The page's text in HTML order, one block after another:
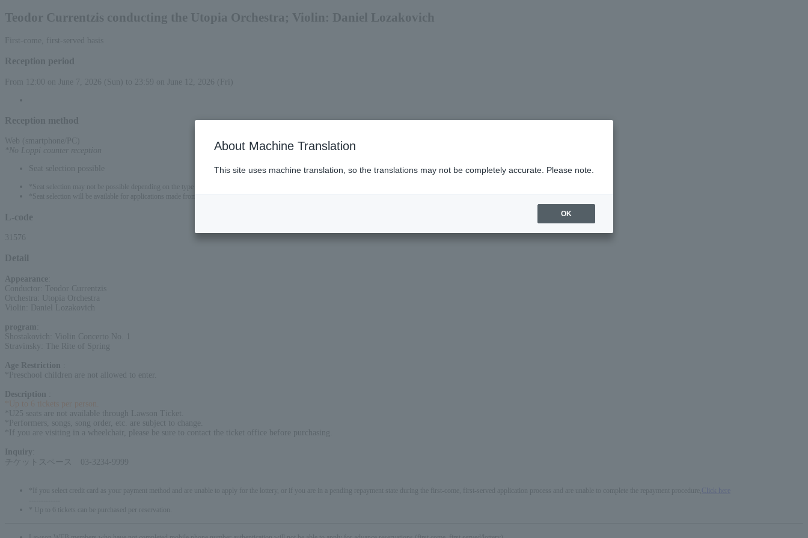
Teodor Currentzis conducting the Utopia Orchestra; Violin: Daniel Lozakovich
First-come, first-served basis
Reception period
From 12:00 on June 7, 2026 (Sun) to 23:59 on June 12, 2026 (Fri)
Reception method
Web (smartphone/PC)
*No Loppi counter reception
Seat selection possible
*Seat selection may not be possible depending on the type of seat.
*Seat selection will be available for applications made from 2:00 PM on June 7, 2026 (Sun).
L-code
31576
Detail
Appearance
Conductor: Teodor Currentzis
Orchestra: Utopia Orchestra
Violin: Daniel Lozakovich
program
Shostakovich: Violin Concerto No. 1
Stravinsky: The Rite of Spring
Age Restriction
*Preschool children are not allowed to enter.
Description
*Up to 6 tickets per person.
*U25 seats are not available through Lawson Ticket.
*Performers, songs, song order, etc. are subject to change.
*If you are visiting in a wheelchair, please be sure to contact the ticket office before purchasing.
Inquiry
チケットスペース 03-3234-9999
*If you select credit card as your payment method and are unable to apply for the lottery, or if you are in a pending repayment state during the first-come, first-served application process and are unable to complete the repayment procedure,
Click here
* Up to 6 tickets can be purchased per reservation.
About Machine Translation
This site uses machine translation, so the translations may not be completely accurate. Please note.
OK